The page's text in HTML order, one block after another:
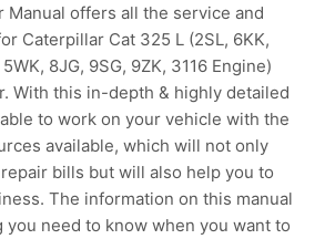
Manual offers all the service and
Caterpillar Cat 325 L (2SL, 6KK,
8JG, 9SG, 9ZK, 3116 Engine)
With this in-depth & highly detailed
to work on your vehicle with the
available, which will not only
bills but will also help you to
The information on this manual
need to know when you want to